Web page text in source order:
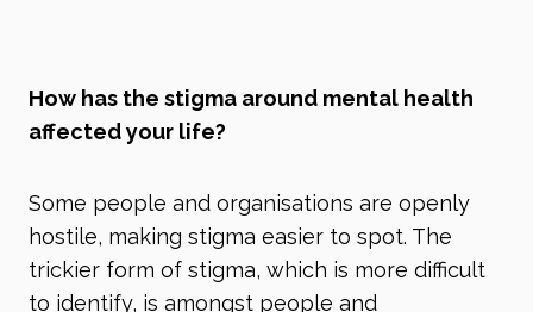
How has the stigma around mental health
affected your life?
Some people and organisations are openly
hostile, making stigma easier to spot. The
trickier form of stigma, which is more difficult
to identify, is amongst people and